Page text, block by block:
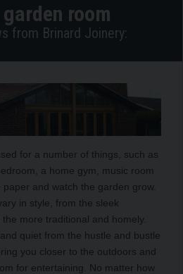
room
from Brinard Joinery:
for a number of things, such as
a home gym, music room
and watch the garden grow.
in style, from the sleek
more traditional and homely.
quiet from the hustle and bustle
you closer to the outdoors and
for entertaining. No matter how